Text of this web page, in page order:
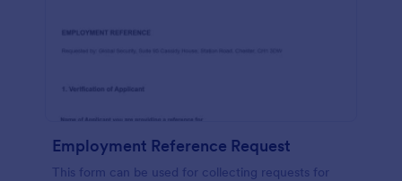
Employment Reference Request
This form can be used for collecting requests for